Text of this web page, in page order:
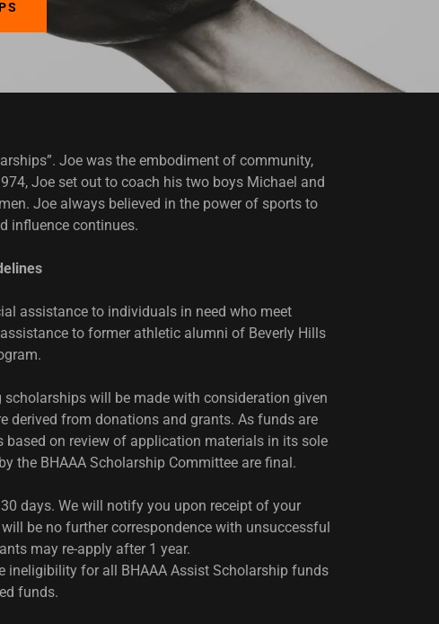
Joe was the embodiment of community,
Joe set out to coach his two boys Michael and
Joe always believed in the power of sports to
influence continues.
assistance to individuals in need who meet
to former athletic alumni of Beverly Hills
will be made with consideration given
derived from donations and grants. As funds are
based on review of application materials in its sole
the BHAAA Scholarship Committee are final.
days. We will notify you upon receipt of your
be no further correspondence with unsuccessful
may re-apply after 1 year.
ineligibility for all BHAAA Assist Scholarship funds
funds.